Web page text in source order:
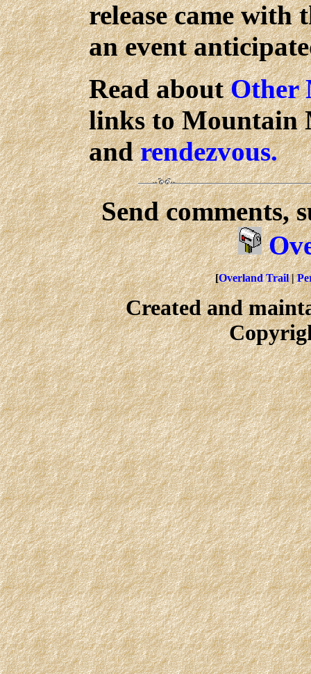
release came with
an event
Read aboutOther
links to Mountain
andrendezvous.
Send comments,
[Overland Trail|
Created and